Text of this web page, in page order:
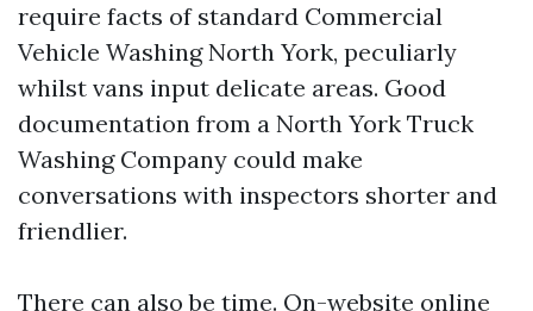
require facts of standard Commercial
Vehicle Washing North York, peculiarly
whilst vans input delicate areas. Good
documentation from a North York Truck
Washing Company could make
conversations with inspectors shorter and
friendlier.
There can also be time. On-website online